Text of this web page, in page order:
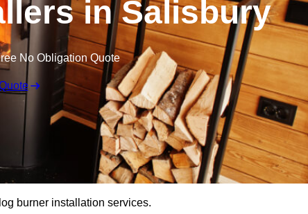
in Salisbury
No Obligation Quote
burner installation services.